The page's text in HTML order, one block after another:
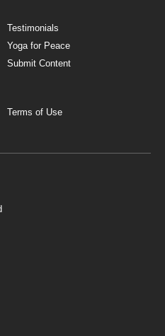
Testimonials
Yoga for Peace
Submit Content
Terms of Use